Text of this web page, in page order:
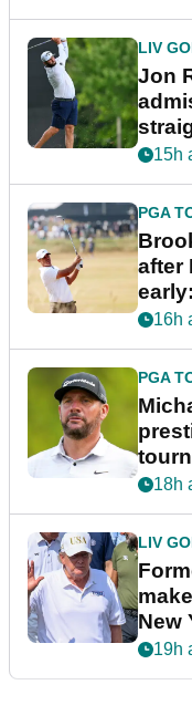
LIV
Jon
15h
PGA
after
16h
PGA
18h
LIV
New
19h